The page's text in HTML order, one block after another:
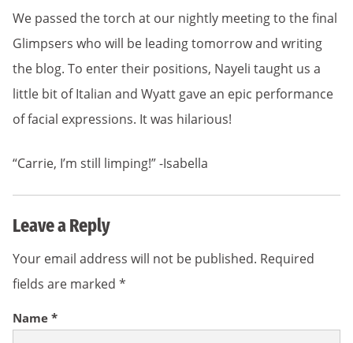
We passed the torch at our nightly meeting to the final
Glimpsers who will be leading tomorrow and writing
the blog. To enter their positions, Nayeli taught us a
little bit of Italian and Wyatt gave an epic performance
of facial expressions. It was hilarious!
“Carrie, I’m still limping!” -Isabella
Leave a Reply
Your email address will not be published. Required
fields are marked *
Name *